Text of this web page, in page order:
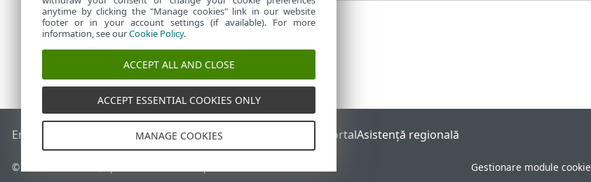
End of Life Baza de cunoștințe ESETForum ESET ESET Status PortalAsistenţă regională
© 1992 - 2026 ESET, spol. s r.o. - Toate drepturile rezervate. Gestionare module cookie
anytime by clicking the "Manage cookies" link in our website
footer or in your account settings (if available). For more
information, see ourCookie Policy.
ACCEPT ALL AND CLOSE
ACCEPT ESSENTIAL COOKIES ONLY
MANAGE COOKIES